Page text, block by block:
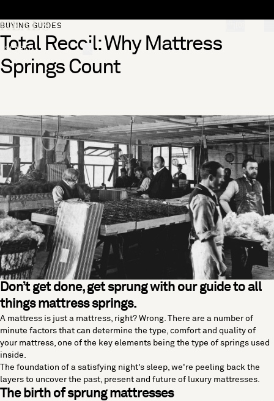
"Search"
BUYING GUIDES
Total Recoil: Why Mattress
Springs Count
Don’t get done, get sprung with our guide to all
things mattress springs.
A mattress is just a mattress, right? Wrong. There are a number of
minute factors that can determine the type, comfort and quality of
your mattress, one of the key elements being the type of springs used
inside.
The foundation of a satisfying night’s sleep, we're peeling back the
layers to uncover the past, present and future of luxury mattresses
The birth of sprung mattresses